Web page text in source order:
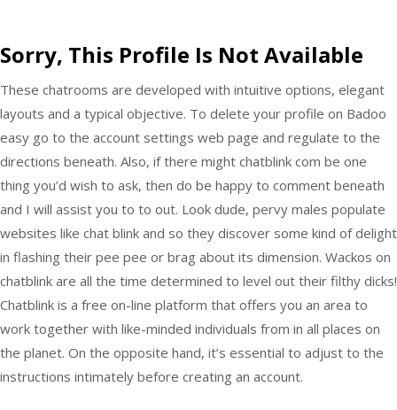
Sorry, This Profile Is Not Available
These chatrooms are developed with intuitive options, elegant
layouts and a typical objective. To delete your profile on Badoo
easy go to the account settings web page and regulate to the
directions beneath. Also, if there might chatblink com be one
thing you’d wish to ask, then do be happy to comment beneath
and I will assist you to to out. Look dude, pervy males populate
websites like chat blink and so they discover some kind of delight
in flashing their pee pee or brag about its dimension. Wackos on
chatblink are all the time determined to level out their filthy dicks!
Chatblink is a free on-line platform that offers you an area to
work together with like-minded individuals from in all places on
the planet. On the opposite hand, it’s essential to adjust to the
instructions intimately before creating an account.